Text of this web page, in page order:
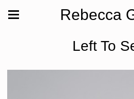
Rebecca
Left To